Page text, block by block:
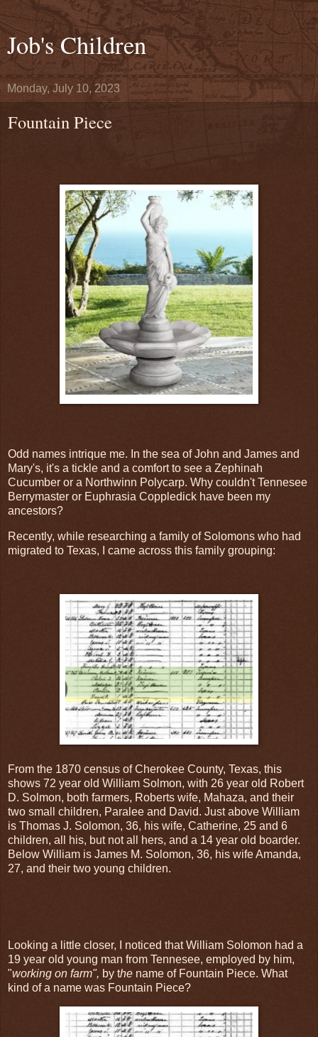
Job's Children
Monday, July 10, 2023
Fountain Piece
Odd names intrique me. In the sea of John and James and
Mary's, it's a tickle and a comfort to see a Zephinah
Cucumber or a Northwinn Polycarp. Why couldn't Tennesee
Berrymaster or Euphrasia Coppledick have been my
ancestors?
Recently, while researching a family of Solomons who had
migrated to Texas, I came across this family grouping:
From the 1870 census of Cherokee County, Texas, this
shows 72 year old William Solmon, with 26 year old Robert
D. Solmon, both farmers, Roberts wife, Mahaza, and their
two small children, Paralee and David. Just above William
is Thomas J. Solomon, 36, his wife, Catherine, 25 and 6
children, all his, but not all hers, and a 14 year old boarder.
Below William is James M. Solomon, 36, his wife Amanda,
27, and their two young children.
Looking a little closer, I noticed that William Solomon had a
19 year old young man from Tennesee, employed by him,
"working on farm", by the name of Fountain Piece. What
kind of a name was Fountain Piece?